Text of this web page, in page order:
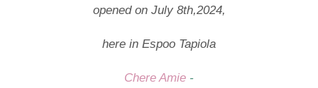
opened on July 8th,2024,
here in Espoo Tapiola
Chere Amie -